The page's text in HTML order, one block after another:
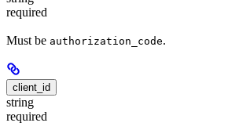
required
Must be authorization_code.
client_id
string
required